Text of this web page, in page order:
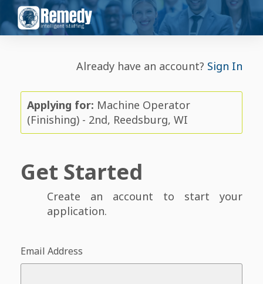
Already have an account? Sign In
Applying for: Machine Operator
(Finishing) - 2nd, Reedsburg, WI
Get Started
Create an account to start your
application.
Email Address